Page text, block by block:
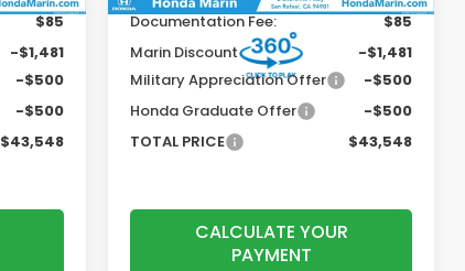
$85
-$1,481
-$500
-$500
$43,548
Documentation Fee:
$85
Marin Discount
-$1,481
Military Appreciation Offer
-$500
Honda Graduate Offer
-$500
TOTAL PRICE
$43,548
CALCULATE YOUR
PAYMENT